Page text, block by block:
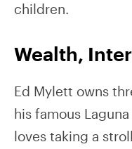
children.
Wealth,
Ed Mylett owns
his famous
loves taking a